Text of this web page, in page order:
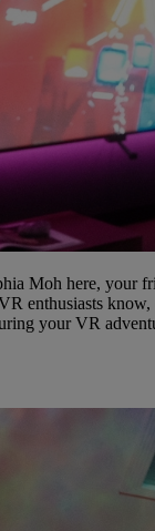
Moh here, your
enthusiasts know,
your VR